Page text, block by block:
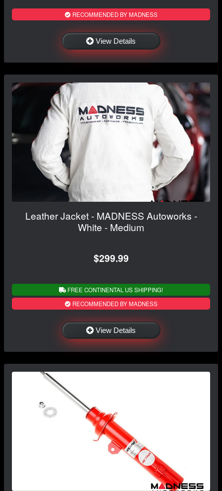
RECOMMENDED BY MADNESS
View Details
Leather Jacket - MADNESS Autoworks -
White - Medium
$299.99
FREE CONTINENTAL US SHIPPING!
RECOMMENDED BY MADNESS
View Details